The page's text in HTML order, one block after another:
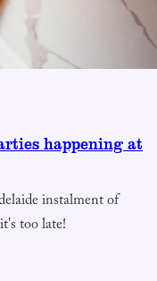
happening at
instalment of
too late!